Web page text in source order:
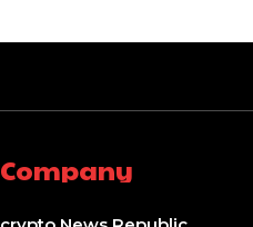
Company